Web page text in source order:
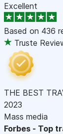
Excellent
Based on 436
Truste
THE BEST
2023
Mass media
Forbes - Top